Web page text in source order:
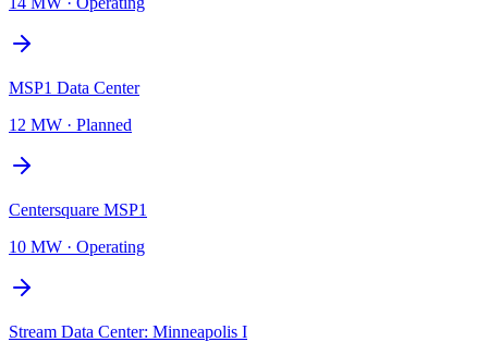
MSP1 Data Center
12 MW · Planned
Centersquare MSP1
10 MW · Operating
Stream Data Center: Minneapolis I